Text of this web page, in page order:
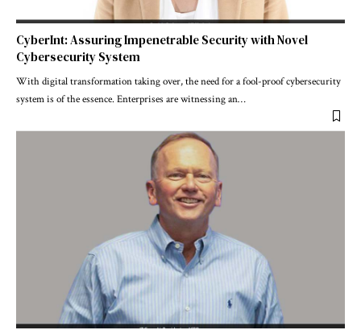
CyberInt: Assuring Impenetrable Security with Novel
Cybersecurity System
With digital transformation taking over, the need for a fool-proof cybersecurity
system is of the essence. Enterprises are witnessing an…